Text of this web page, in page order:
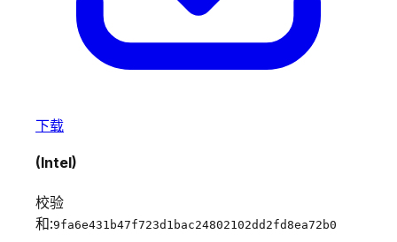
下载
(Intel)
校验
和:9fa6e431b47f723d1bac24802102dd2fd8ea72b0